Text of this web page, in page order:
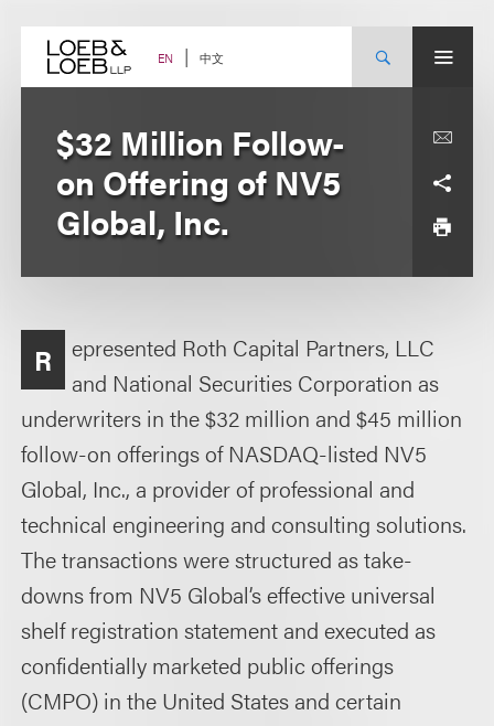
content EN 中文
$32 Million Follow-
on Offering of NV5
Global, Inc.
R
epresented Roth Capital Partners, LLC
and National Securities Corporation as
underwriters in the $32 million and $45 million
follow-on offerings of NASDAQ-listed NV5
Global, Inc., a provider of professional and
technical engineering and consulting solutions.
The transactions were structured as take-
downs from NV5 Global’s effective universal
shelf registration statement and executed as
confidentially marketed public offerings
(CMPO) in the United States and certain